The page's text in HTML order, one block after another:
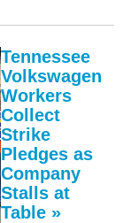
Tennessee
Volkswagen
Workers
Collect
Strike
Pledges as
Company
Stalls at
Table »